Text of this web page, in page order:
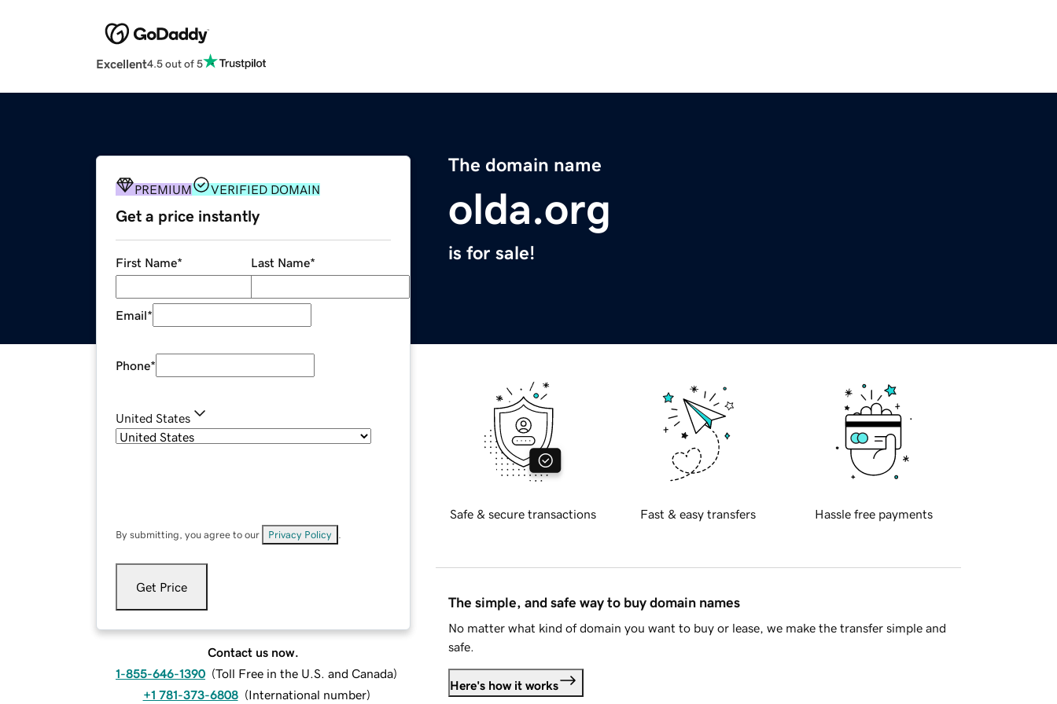
Excellent4.5 out of 5
The domain name
olda.org
is for sale!
PREMIUM VERIFIED DOMAIN
Get a price instantly
First Name* Last Name*
Email*
Phone*
United States
By submitting, you agree to our Privacy Policy
Get Price
Contact us now.
1-855-646-1390 (Toll Free in the U.S. and Canada)
+1 781-373-6808 (International number)
Safe & secure transactions Fast & easy transfers Hassle free payments
The simple, and safe way to buy domain names
No matter what kind of domain you want to buy or lease, we make the transfer simple and
safe.
Here's how it works